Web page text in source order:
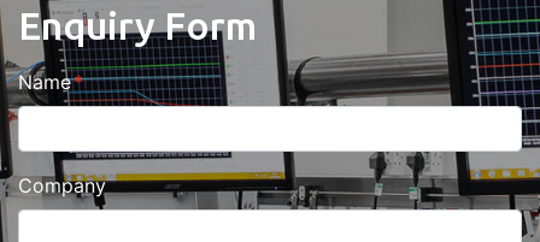
Enquiry Form
Name
Company